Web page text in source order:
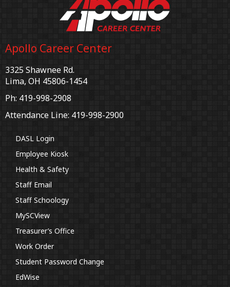
Apollo Career Center
3325 Shawnee Rd.
Lima, OH 45806-1454
Ph: 419-998-2908
Attendance Line: 419-998-2900
DASL Login
Employee Kiosk
Health & Safety
Staff Email
Staff Schoology
MySCView
Treasurer’s Office
Work Order
Student Password Change
EdWise